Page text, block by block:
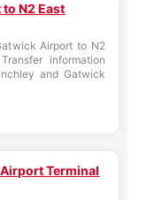
N2 East
Airport to N2
information
and Gatwick
Terminal